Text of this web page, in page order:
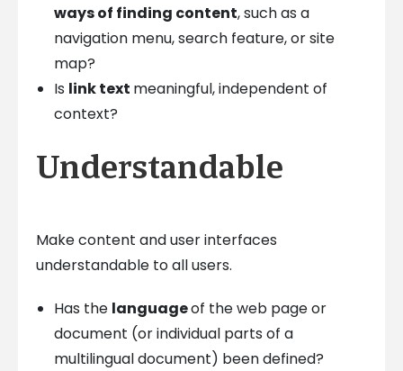
ways of finding content, such as a
navigation menu, search feature, or site
map?
Is link text meaningful, independent of
context?
Understandable
Make content and user interfaces
understandable to all users.
Has the languageof the web page or
document (or individual parts of a
multilingual document) been defined?